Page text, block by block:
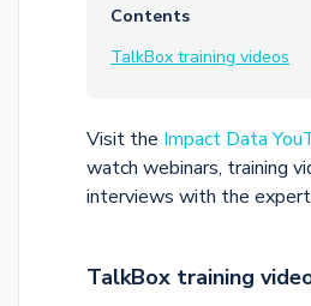
Contents
TalkBox training videos
Visit the Impact Data
watch webinars, training
interviews with the
TalkBox training